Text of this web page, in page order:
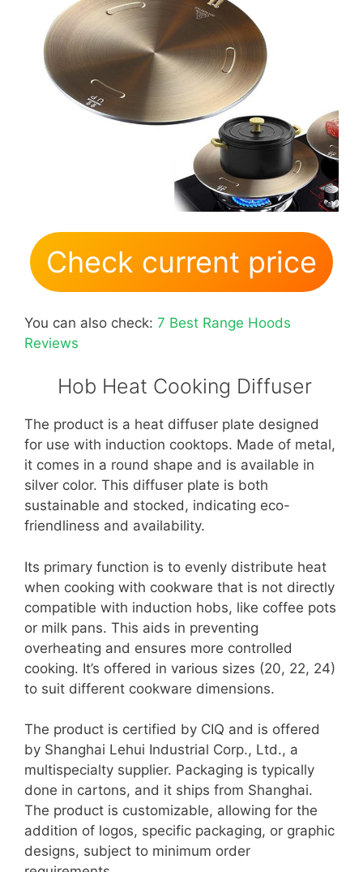
Check current price
You can also check: 7 Best Range Hoods
Reviews
Hob Heat Cooking Diffuser
The product is a heat diffuser plate designed
for use with induction cooktops. Made of metal,
it comes in a round shape and is available in
silver color. This diffuser plate is both
sustainable and stocked, indicating eco-
friendliness and availability.
Its primary function is to evenly distribute heat
when cooking with cookware that is not directly
compatible with induction hobs, like coffee pots
or milk pans. This aids in preventing
overheating and ensures more controlled
cooking. It’s offered in various sizes (20, 22, 24)
to suit different cookware dimensions.
The product is certified by CIQ and is offered
by Shanghai Lehui Industrial Corp., Ltd., a
multispecialty supplier. Packaging is typically
done in cartons, and it ships from Shanghai.
The product is customizable, allowing for the
addition of logos, specific packaging, or graphic
designs, subject to minimum order